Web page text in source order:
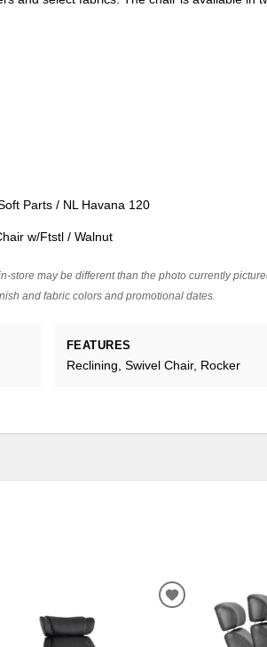
Parts / NL Havana 120
w/Ftstl / Walnut
store may be different than the photo currently
and fabric colors and promotional dates.
FEATURES
Reclining, Swivel Chair, Rocker
ADD
WISHLIST